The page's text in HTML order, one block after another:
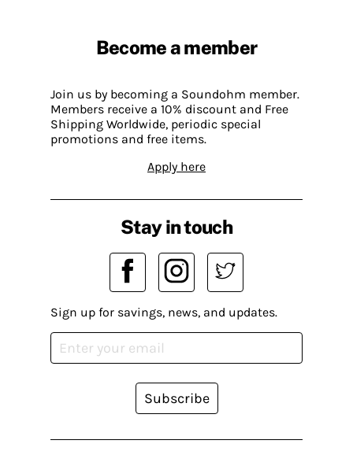
Become a member
Join us by becoming a Soundohm member.
Members receive a 10% discount and Free
Shipping Worldwide, periodic special
promotions and free items.
Apply here
Stay in touch
Sign up for savings, news, and updates.
Subscribe